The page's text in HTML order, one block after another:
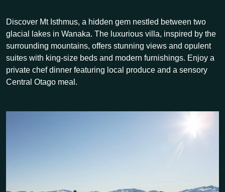
Discover Mt Isthmus, a hidden gem nestled between two
glacial lakes in Wanaka. The luxurious villa, inspired by the
surrounding mountains, offers stunning views and opulent
suites with king-size beds and modern furnishings. Enjoy a
private chef dinner featuring local produce and a sensory
Central Otago meal.